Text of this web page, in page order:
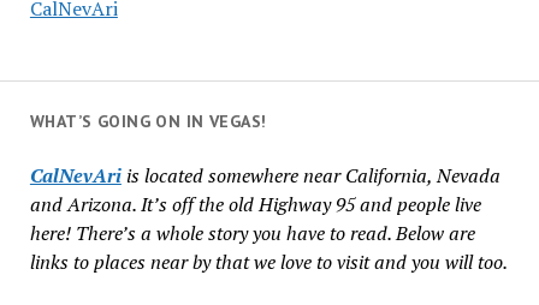
CalNevAri
WHAT’S GOING ON IN VEGAS!
CalNevAriis located somewhere near California, Nevada
and Arizona. It’s off the old Highway 95 and people live
here! There’s a whole story you have to read. Below are
links to places near by that we love to visit and you will too.